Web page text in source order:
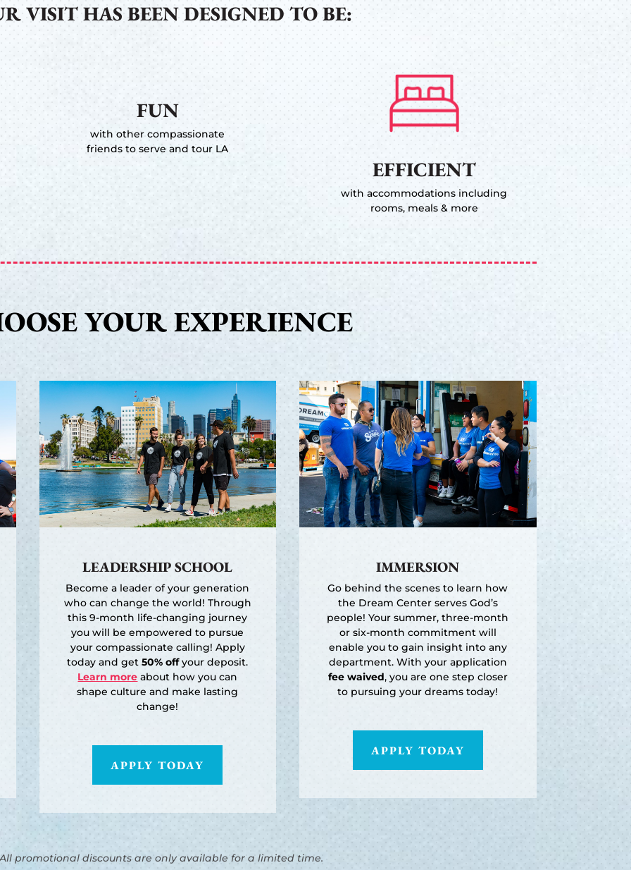
VISIT HAS BEEN DESIGNED TO BE:
FUN
with other compassionate
friends to serve and tour LA
EFFICIENT
with accommodations including
rooms, meals & more
YOUR EXPERIENCE
LEADERSHIP SCHOOL
Become a leader of your generation
who can change the world! Through
this 9-month life-changing journey
you will be empowered to pursue
your compassionate calling! Apply
today and get50% offyour deposit.
Learn more about how you can
shape culture and make lasting
change!
APPLY TODAY
IMMERSION
Go behind the scenes to learn how
the Dream Center serves God’s
people! Your summer, three-month
or six-month commitment will
enable you to gain insight into any
department. With your application
fee waived, you are one step closer
to pursuing your dreams today!
APPLY TODAY
promotional discounts are only available for a limited time.